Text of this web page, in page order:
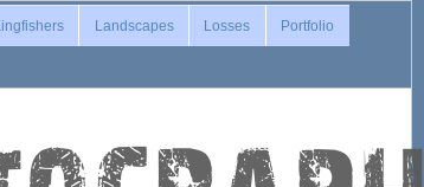
Landscapes Losses Portfolio